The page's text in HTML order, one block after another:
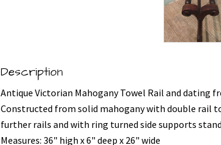
Description
Antique Victorian Mahogany Towel Rail and dating
Constructed from solid mahogany with double rail
further rails and with ring turned side supports
Measures: 36" high x 6" deep x 26" wide